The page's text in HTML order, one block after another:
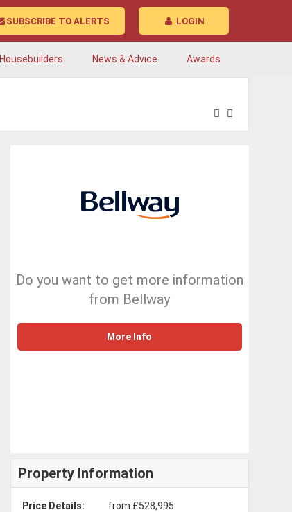
LOGIN
SUBSCRIBE TO ALERTS
Housebuilders News & Advice Awards
Do you want to get more information
from Bellway
More Info
Property Information
Price Details:
from £528,995